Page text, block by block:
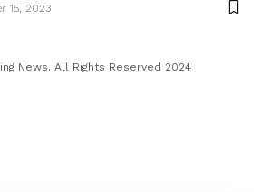
15, 2023
News. All Rights Reserved 2024